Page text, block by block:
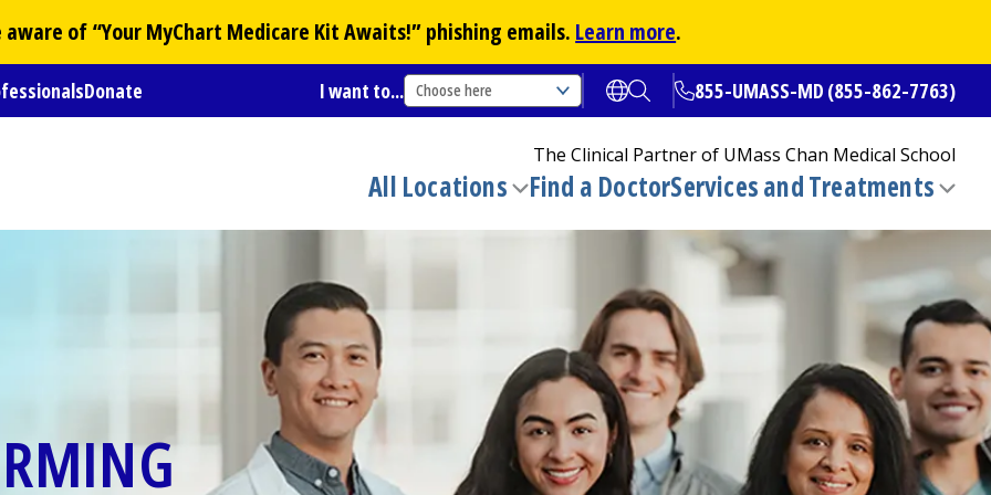
of “YourMyChart Medicare Kit Awaits!” phishing emails. Learn more.
Donate I want to... Choose here Open translate options
Open Search855-UMASS-MD (855-862-7763)
The Clinical Partner of UMass Chan Medical School
All Locations
submenu
Find a Doctor
(opens in a new tab)Services and Treatments